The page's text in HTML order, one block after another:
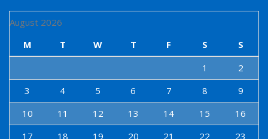
August 2026
M
T W T F S
S
1
2
3
4 5 6 7 8
9
10
11 12 13 14 15
16
17
18 19 20 21 22 23